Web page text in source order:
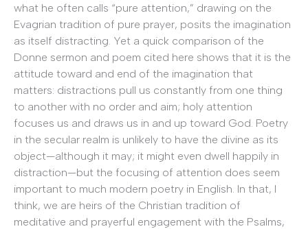
what he often calls “pure attention,” drawing on the
Evagrian tradition of pure prayer, posits the imagination
as itself distracting. Yet a quick comparison of the
Donne sermon and poem cited here shows that it is the
attitude toward and end of the imagination that
matters: distractions pull us constantly from one thing
to another with no order and aim; holy attention
focuses us and draws us in and up toward God. Poetry
in the secular realm is unlikely to have the divine as its
object—although it may; it might even dwell happily in
distraction—but the focusing of attention does seem
important to much modern poetry in English. In that, I
think, we are heirs of the Christian tradition of
meditative and prayerful engagement with the Psalms,